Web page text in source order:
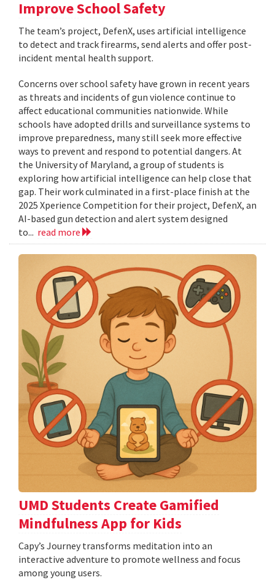
Improve School Safety
The team’s project, DefenX, uses artificial intelligence
to detect and track firearms, send alerts and offer post-
incident mental health support.
Concerns over school safety have grown in recent years
as threats and incidents of gun violence continue to
affect educational communities nationwide. While
schools have adopted drills and surveillance systems to
improve preparedness, many still seek more effective
ways to prevent and respond to potential dangers. At
the University of Maryland, a group of students is
exploring how artificial intelligence can help close that
gap. Their work culminated in a first-place finish at the
2025 Xperience Competition for their project, DefenX, an
AI-based gun detection and alert system designed
to... read more
UMD Students Create Gamified
Mindfulness App for Kids
​​​​​​​Capy’s Journey transforms meditation into an
interactive adventure to promote wellness and focus
among young users.